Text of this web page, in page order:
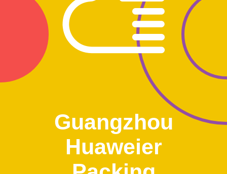
ABOUT
FACTORY
TOUR
QUALITY
CONTROLGuangzhou
Huaweier